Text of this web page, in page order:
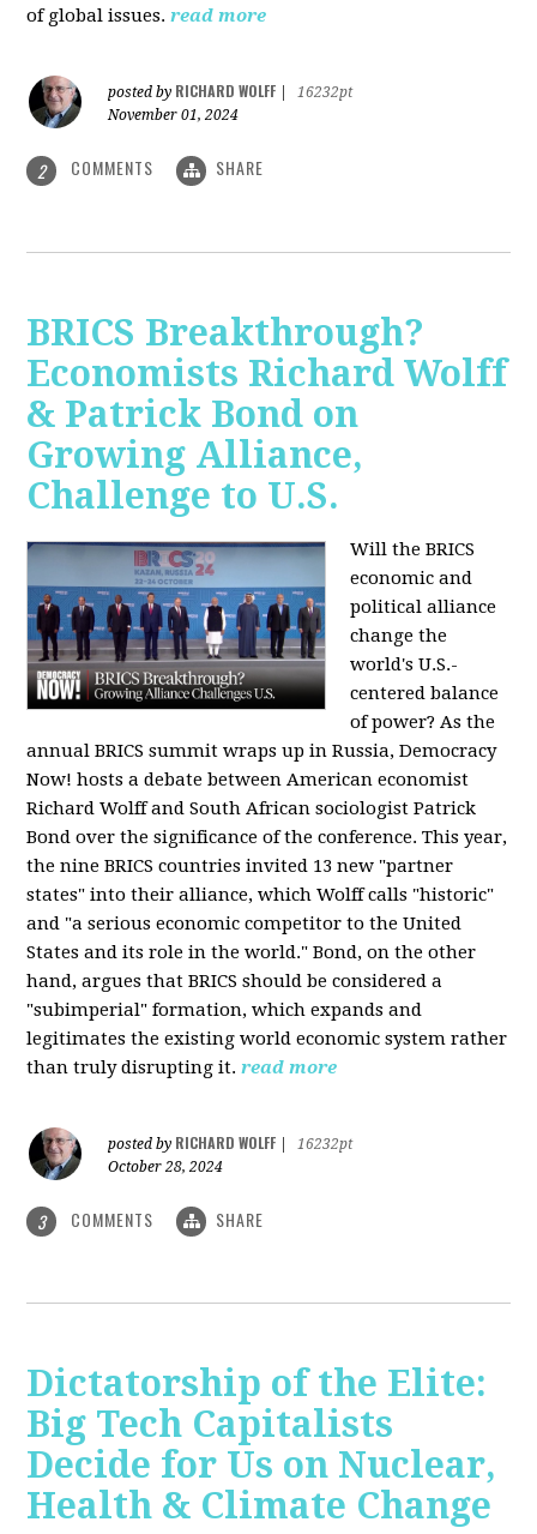
of global issues. read more
posted by RICHARD WOLFF
16232pt
November 01, 2024
2 COMMENTS SHARE
BRICS Breakthrough?
Economists Richard Wolff
& Patrick Bond on
Growing Alliance,
Challenge to U.S.
Will the BRICS
economic and
political alliance
change the
world's U.S.-
centered balance
of power? As the
annual BRICS summit wraps up in Russia, Democracy
Now! hosts a debate between American economist
Richard Wolff and South African sociologist Patrick
Bond over the significance of the conference. This year,
the nine BRICS countries invited 13 new "partner
states" into their alliance, which Wolff calls "historic"
and "a serious economic competitor to the United
States and its role in the world." Bond, on the other
hand, argues that BRICS should be considered a
"subimperial" formation, which expands and
legitimates the existing world economic system rather
than truly disrupting it. read more
posted by RICHARD WOLFF
16232pt
October 28, 2024
3 COMMENTS SHARE
Dictatorship of the Elite:
Big Tech Capitalists
Decide for Us on Nuclear,
Health & Climate Change